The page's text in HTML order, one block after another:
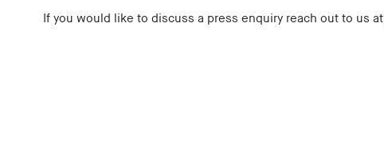
If you would like to discuss a press enquiry reach out to us at